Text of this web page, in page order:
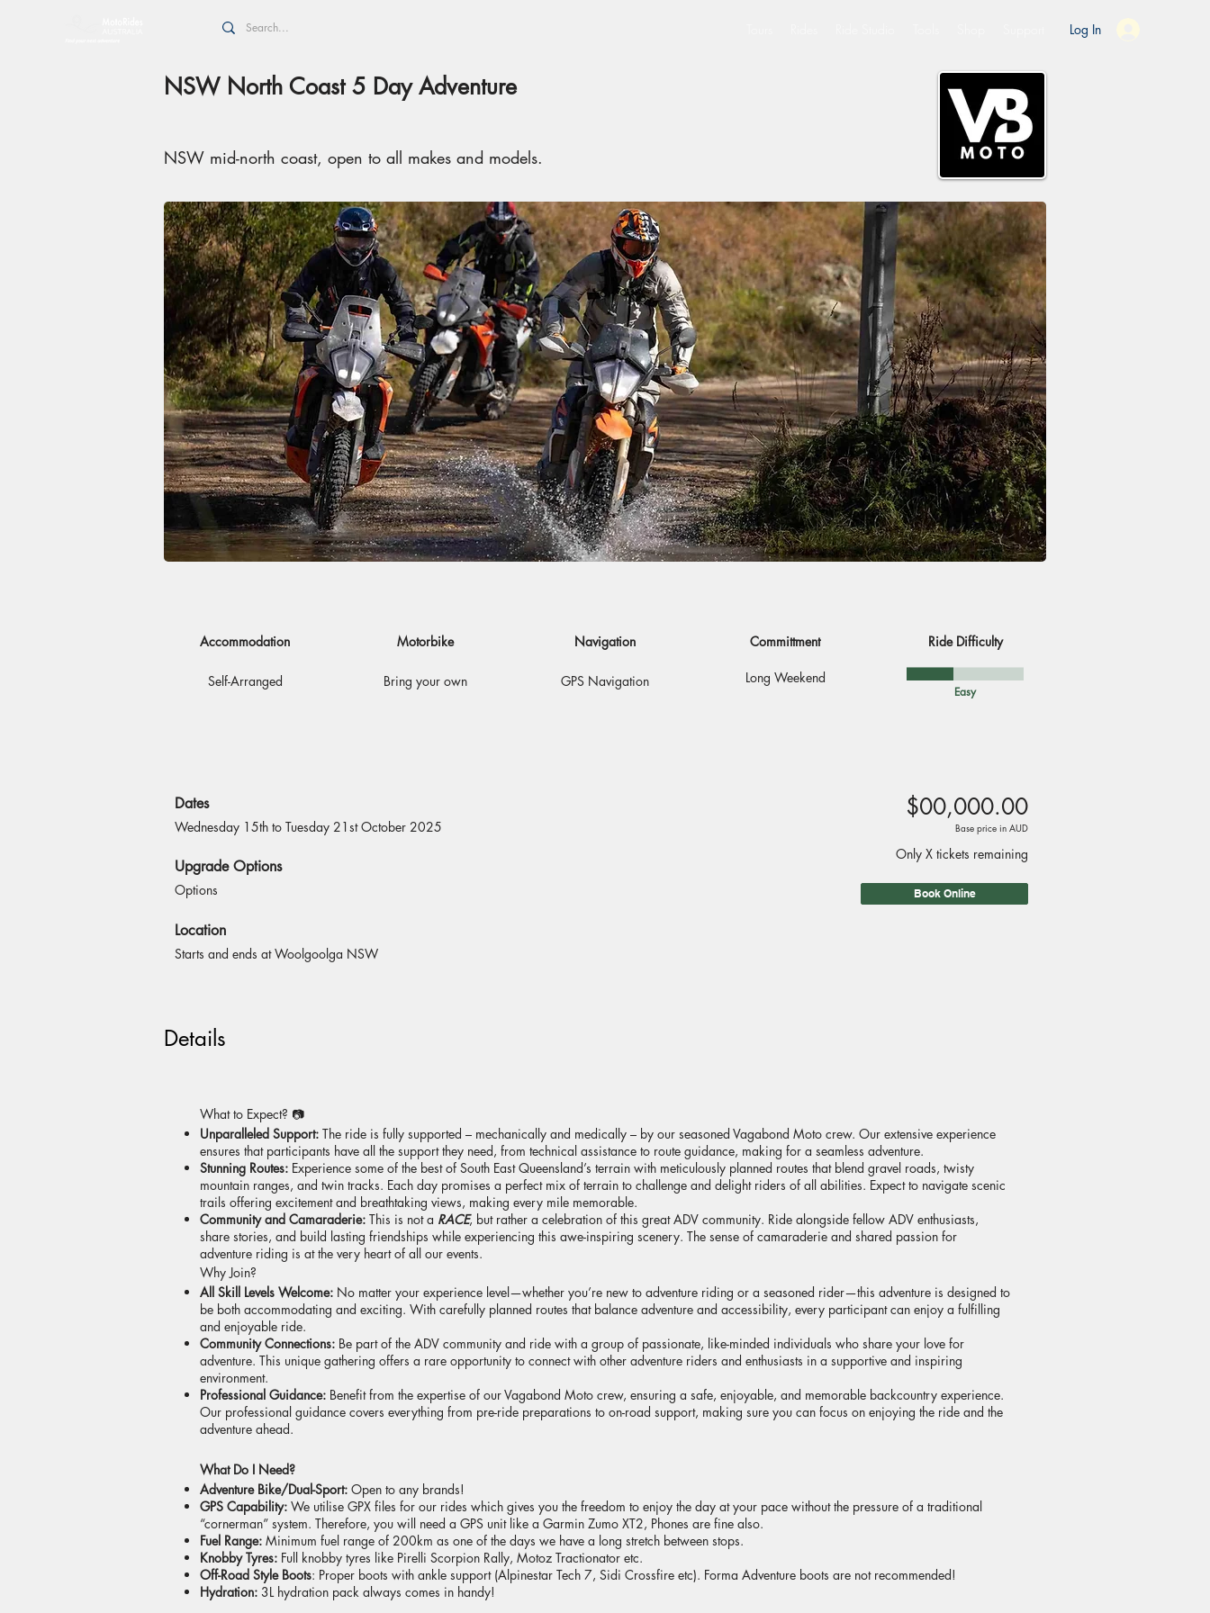
Log In
NSW North Coast 5 Day Adventure
NSW mid-north coast, open to all makes and models.
Accommodation
Self-Arranged
Motorbike
Bring your own
Navigation
GPS Navigation
Committment
Long Weekend
Ride Difficulty
Easy
Dates
Wednesday 15th to Tuesday 21st October 2025
Upgrade Options
Options
Location
Starts and ends at Woolgoolga NSW
$00,000.00
Base price in AUD
Only X tickets remaining
Book Online
Details
What to Expect? 📷
Unparalleled Support: The ride is fully supported – mechanically and medically – by our seasoned Vagabond Moto crew. Our extensive experience
ensures that participants have all the support they need, from technical assistance to route guidance, making for a seamless adventure.
Stunning Routes: Experience some of the best of South East Queensland’s terrain with meticulously planned routes that blend gravel roads, twisty
mountain ranges, and twin tracks. Each day promises a perfect mix of terrain to challenge and delight riders of all abilities. Expect to navigate scenic
trails offering excitement and breathtaking views, making every mile memorable.
Community and Camaraderie: This is not a RACE, but rather a celebration of this great ADV community. Ride alongside fellow ADV enthusiasts,
share stories, and build lasting friendships while experiencing this awe-inspiring scenery. The sense of camaraderie and shared passion for
adventure riding is at the very heart of all our events.
Why Join?
All Skill Levels Welcome: No matter your experience level—whether you’re new to adventure riding or a seasoned rider—this adventure is designed to
be both accommodating and exciting. With carefully planned routes that balance adventure and accessibility, every participant can enjoy a fulfilling
and enjoyable ride.
Community Connections: Be part of the ADV community and ride with a group of passionate, like-minded individuals who share your love for
adventure. This unique gathering offers a rare opportunity to connect with other adventure riders and enthusiasts in a supportive and inspiring
environment.
Professional Guidance: Benefit from the expertise of our Vagabond Moto crew, ensuring a safe, enjoyable, and memorable backcountry experience.
Our professional guidance covers everything from pre-ride preparations to on-road support, making sure you can focus on enjoying the ride and the
adventure ahead.
What Do I Need?
Adventure Bike/Dual-Sport: Open to any brands!
GPS Capability: We utilise GPX files for our rides which gives you the freedom to enjoy the day at your pace without the pressure of a traditional
“cornerman” system. Therefore, you will need a GPS unit like a Garmin Zumo XT2, Phones are fine also.
Fuel Range: Minimum fuel range of 200km as one of the days we have a long stretch between stops.
Knobby Tyres: Full knobby tyres like Pirelli Scorpion Rally, Motoz Tractionator etc.
Off-Road Style Boots: Proper boots with ankle support (Alpinestar Tech 7, Sidi Crossfire etc). Forma Adventure boots are not recommended!
Hydration: 3L hydration pack always comes in handy!